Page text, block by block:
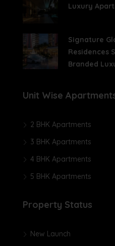
Luxury
Signature
Residences
Branded
Unit Wise
2 BHK Apartments
3 BHK Apartments
4 BHK Apartments
5 BHK Apartments
Property Status
New Launch